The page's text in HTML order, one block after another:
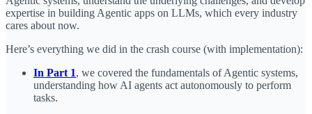
expertise in building Agentic apps on LLMs, which every industry
cares about now.
Here’s everything we did in the crash course (with implementation):
In Part 1, we covered the fundamentals of Agentic systems,
understanding how AI agents act autonomously to perform
tasks.